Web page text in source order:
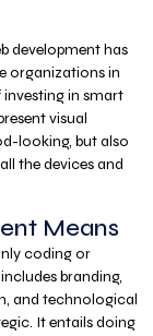
development has
organizations in
in smart
visual
looking, but also
the devices and
Means
coding or
branding,
and technological
It entails doing